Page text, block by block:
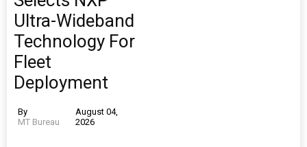
Ultra-Wideband
Technology For
Fleet
Deployment
By
MT Bureau
August 04,
2026